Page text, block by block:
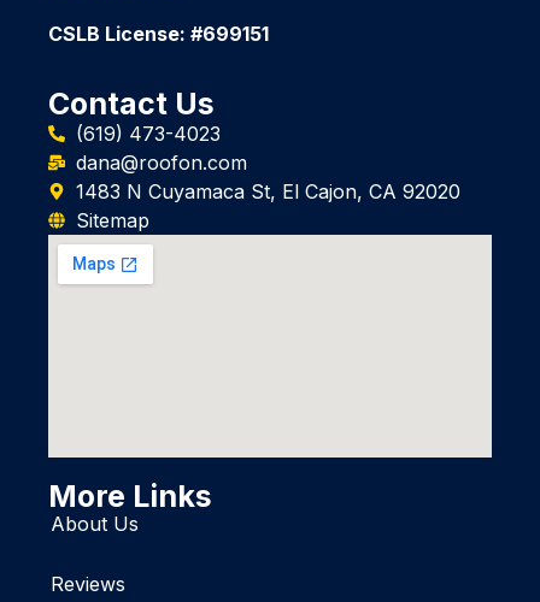
CSLB License: #699151
Contact Us
(619) 473-4023
dana@roofon.com
1483 N Cuyamaca St, El Cajon, CA 92020
Sitemap
More Links
About Us
Reviews